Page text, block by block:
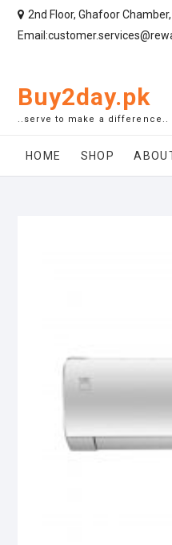
2nd Floor, Ghafoor
Buy2day.pk
..serve to make a difference..
HOME SHOP